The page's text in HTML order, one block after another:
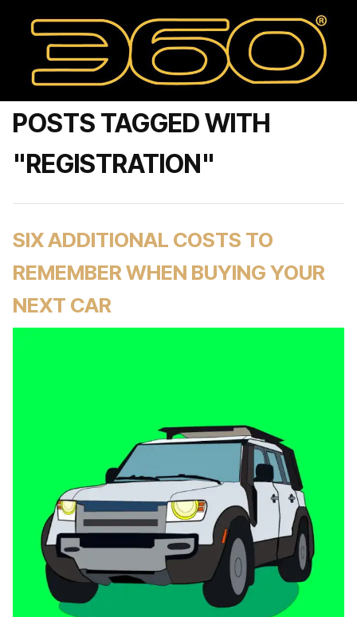
POSTS TAGGED WITH
"REGISTRATION"
SIX ADDITIONAL COSTS TO
REMEMBER WHEN BUYING YOUR
NEXT CAR